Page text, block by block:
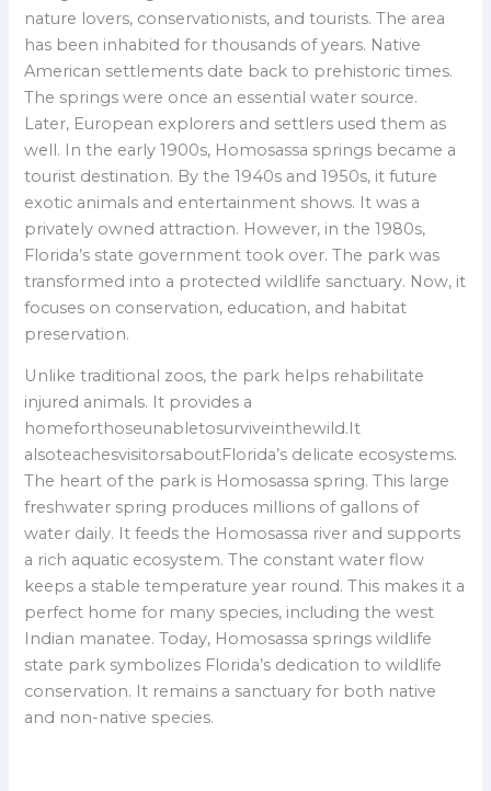
nature lovers, conservationists, and tourists. The area
has been inhabited for thousands of years. Native
American settlements date back to prehistoric times.
The springs were once an essential water source.
Later, European explorers and settlers used them as
well. In the early 1900s, Homosassa springs became a
tourist destination. By the 1940s and 1950s, it future
exotic animals and entertainment shows. It was a
privately owned attraction. However, in the 1980s,
Florida’s state government took over. The park was
transformed into a protected wildlife sanctuary. Now, it
focuses on conservation, education, and habitat
preservation.
Unlike traditional zoos, the park helps rehabilitate
injured animals. It provides a
homeforthoseunabletosurviveinthewild.It
alsoteachesvisitorsaboutFlorida’s delicate ecosystems.
The heart of the park is Homosassa spring. This large
freshwater spring produces millions of gallons of
water daily. It feeds the Homosassa river and supports
a rich aquatic ecosystem. The constant water flow
keeps a stable temperature year round. This makes it a
perfect home for many species, including the west
Indian manatee. Today, Homosassa springs wildlife
state park symbolizes Florida’s dedication to wildlife
conservation. It remains a sanctuary for both native
and non-native species.